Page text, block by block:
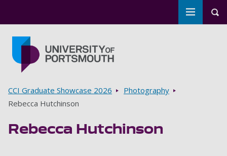
Toggle
Breadcrumbs
CCI Graduate Showcase 2026
Photography
Rebecca Hutchinson
Rebecca Hutchinson